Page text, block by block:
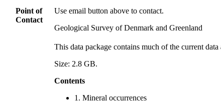
Point of
Contact
Use email button above to contact.
Geological Survey of Denmark and Greenland
This data package contains much of the current
Size: 2.8 GB.
Contents
1. Mineral occurrences